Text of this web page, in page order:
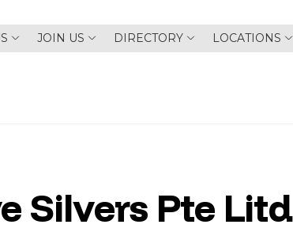
JOIN US DIRECTORY LOCATIONS
Silvers Pte Litd